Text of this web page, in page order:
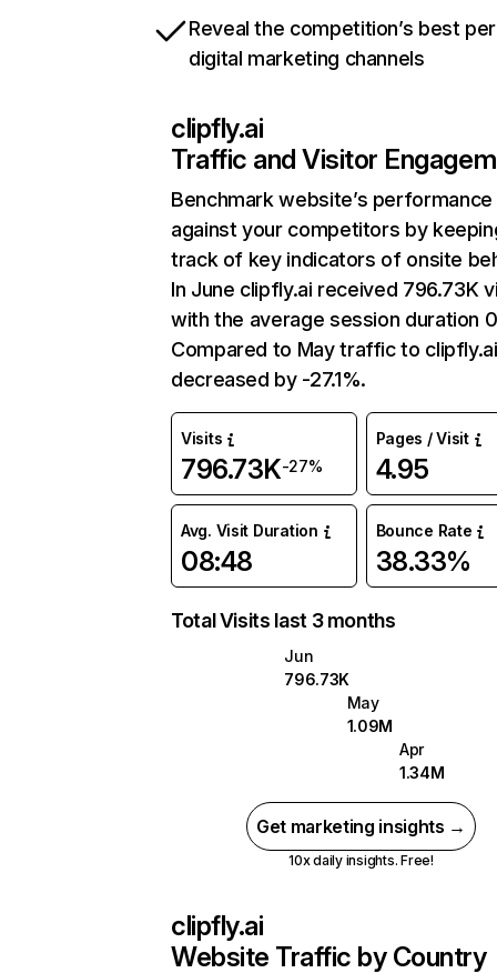
Reveal the competition’s best
digital marketing channels
clipfly.ai
Traffic and Visitor
Benchmark website’s performance
against your competitors by
track of key indicators of onsite
In June clipfly.ai received 796.73K
with the average session duration
Compared to May traffic to
decreased by -27.1%.
Visits
796.73K-27%
Pages / Visit
4.95
Avg. Visit Duration
08:48
Bounce Rate
38.33%
Total Visits last 3 months
Jun
796.73K
May
1.09M
Apr
1.34M
Get marketing insights →
10x daily insights. Free!
clipfly.ai
Website Traffic by Country